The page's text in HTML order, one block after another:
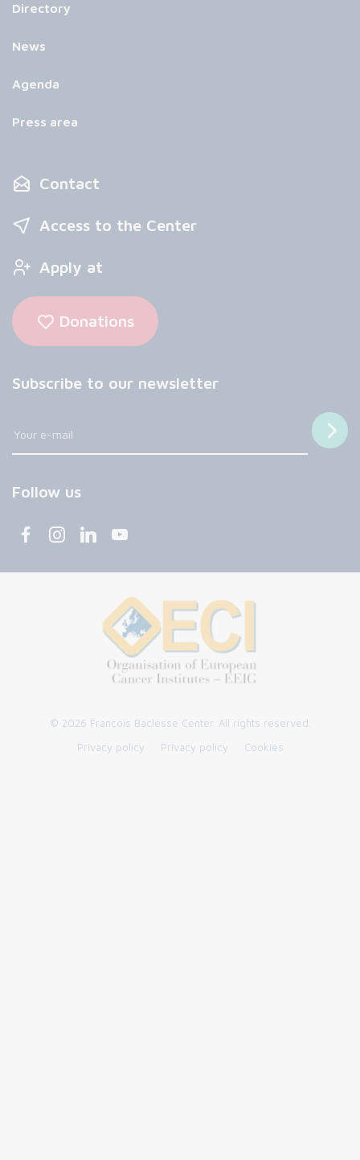
Directory
News
Agenda
Press area
Contact
Access to the Center
Apply at
Donations
Subscribe to our newsletter
Follow us
© 2026 François Baclesse Center. All rights reserved.
Privacy policy
Privacy policy Cookies